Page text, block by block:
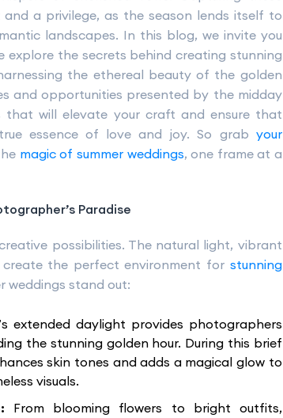
a privilege, as the season lends itself to
landscapes. In this blog, we invite you
explore the secrets behind creating stunning
the ethereal beauty of the golden
and opportunities presented by the midday
that will elevate your craft and ensure that
essence of love and joy. So grab your
magic of summer weddings, one frame at a
Paradise
possibilities. The natural light, vibrant
the perfect environment for stunning
weddings stand out:
extended daylight provides photographers
the stunning golden hour. During this brief
skin tones and adds a magical glow to
visuals.
From blooming flowers to bright outfits,